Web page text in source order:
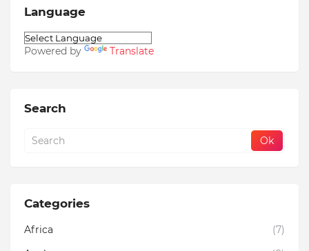
Language
Powered by Translate
Search
Categories
Africa
(7)